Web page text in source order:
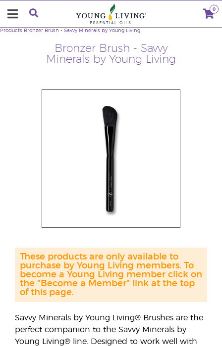
0
Bronzer Brush - Savvy
Minerals by Young Living
Products Bronzer Brush - Savvy Minerals by Young Living
Savvy Minerals by Young Living® Brushes are the
perfect companion to the Savvy Minerals by
Young Living® line. Designed to work well with
These products are only available to
purchase by Young Living members. To
become a Young Living member click on
the "Become a Member" link at the top
of this page.